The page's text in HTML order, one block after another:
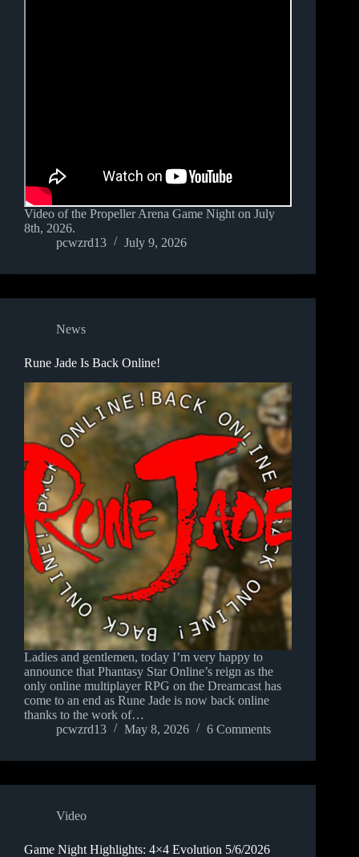
Video of the Propeller Arena Game Night on July
8th, 2026.
pcwzrd13
July 9, 2026
News
Rune Jade Is Back Online!
Ladies and gentlemen, today I’m very happy to
announce that Phantasy Star Online’s reign as the
only online multiplayer RPG on the Dreamcast has
come to an end as Rune Jade is now back online
thanks to the work of…
pcwzrd13
May 8, 2026 6 Comments
Video
Game Night Highlights: 4×4 Evolution 5/6/2026